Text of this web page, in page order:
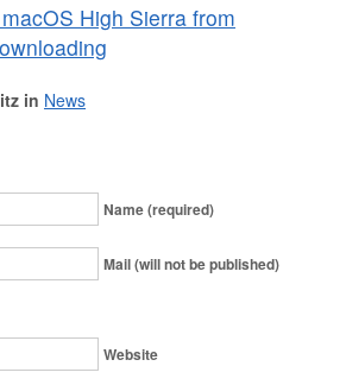
High Sierra from
in News
Name (required)
Mail (will not be published)
Website